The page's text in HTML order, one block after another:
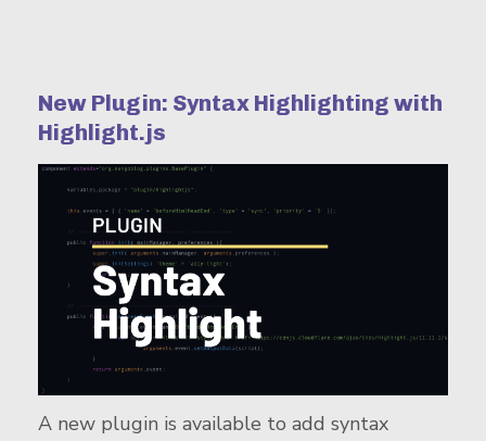
New Plugin: Syntax Highlighting with
Highlight.js
A new plugin is available to add syntax